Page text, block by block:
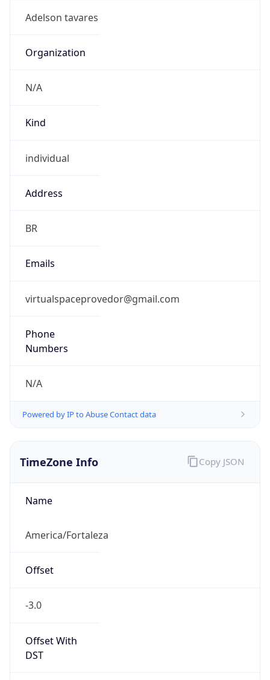
Adelson tavares
Organization
N/A
Kind
individual
Address
BR
Emails
virtualspaceprovedor@gmail.com
Phone
Numbers
N/A
Powered by IP to Abuse Contact data
TimeZone Info
Name
America/Fortaleza
Offset
-3.0
Offset With
DST
Copy JSON